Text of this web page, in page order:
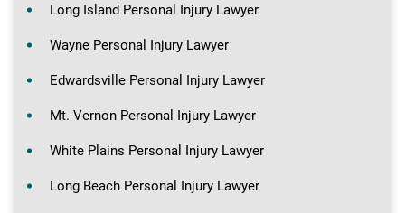
Long Island Personal Injury Lawyer
Wayne Personal Injury Lawyer
Edwardsville Personal Injury Lawyer
Mt. Vernon Personal Injury Lawyer
White Plains Personal Injury Lawyer
Long Beach Personal Injury Lawyer